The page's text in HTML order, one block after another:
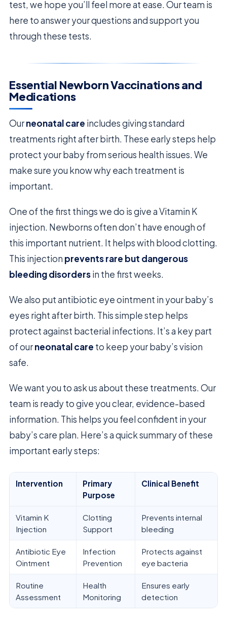
test, we hope you’ll feel more at ease. Our team is
here to answer your questions and support you
through these tests.
Essential Newborn Vaccinations and
Medications
Ourneonatal care includes giving standard
treatments right after birth. These early steps help
protect your baby from serious health issues. We
make sure you know why each treatment is
important.
One of the first things we do is give a Vitamin K
injection. Newborns often don’t have enough of
this important nutrient. It helps with blood clotting.
This injection prevents rare but dangerous
bleeding disordersin the first weeks.
We also put antibiotic eye ointment in your baby’s
eyes right after birth. This simple step helps
protect against bacterial infections. It’s a key part
of ourneonatal care to keep your baby’s vision
safe.
We want you to ask us about these treatments. Our
team is ready to give you clear, evidence-based
information. This helps you feel confident in your
baby’s care plan. Here’s a quick summary of these
important early steps:
Intervention
Primary
Purpose
Clinical Benefit
Vitamin K
Injection
Clotting
Support
Prevents internal
bleeding
Antibiotic Eye
Ointment
Infection
Prevention
Protects against
eye bacteria
Routine
Assessment
Health
Monitoring
Ensures early
detection